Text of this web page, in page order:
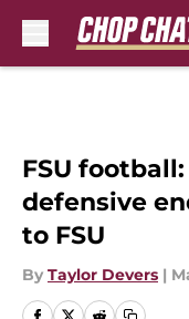
FSU
defensive
to FSU
By Taylor Devers |